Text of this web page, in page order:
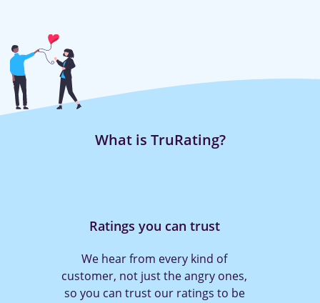
What is TruRating?
Rating is quick and easy
With TruRating it only takes a press
of a button to tell a company what
you think (and get them to act!)